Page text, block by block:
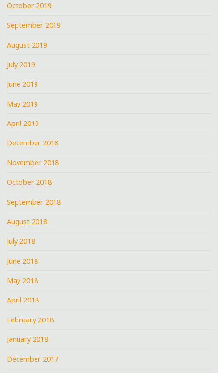
October 2019
September 2019
August 2019
July 2019
June 2019
May 2019
April 2019
December 2018
November 2018
October 2018
September 2018
August 2018
July 2018
June 2018
May 2018
April 2018
February 2018
January 2018
December 2017